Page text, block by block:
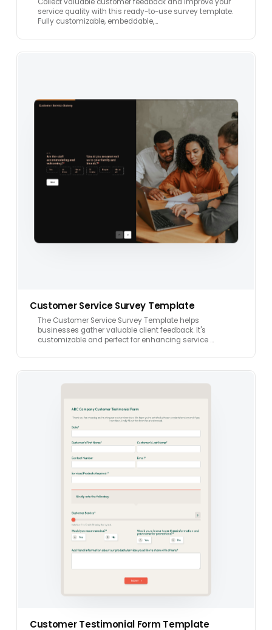
service quality with this ready-to-use survey template.
Fully customizable, embeddable,…
Customer Service Survey Template
The Customer Service Survey Template helps
businesses gather valuable client feedback. It's
customizable and perfect for enhancing service …
Customer Testimonial Form Template